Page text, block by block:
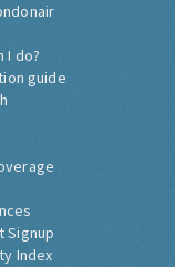
I do?
guide
Signup
Index